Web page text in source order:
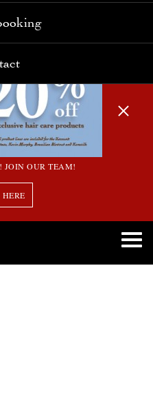
JOIN OUR TEAM!